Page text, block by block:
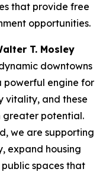
that provide free
opportunities.
T. Mosley
downtowns
powerful engine for
vitality, and these
greater potential.
we are supporting
expand housing
spaces that